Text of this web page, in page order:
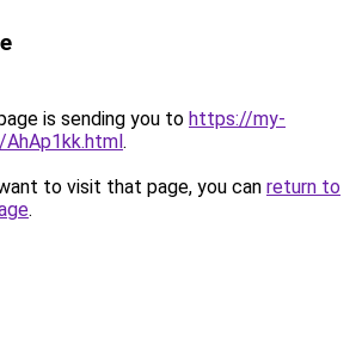
is sending you to https://my-
.
to visit that page, you can return to
.